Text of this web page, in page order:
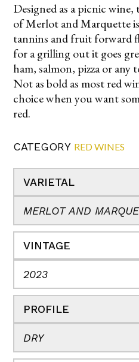
Designed as a picnic
of Merlot and Marquette
tannins and fruit forward
for a grilling out it goes
ham, salmon, pizza or any
Not as bold as most red
choice when you want
red.
CATEGORY RED WINES
VARIETAL
MERLOT AND
VINTAGE
2023
PROFILE
DRY